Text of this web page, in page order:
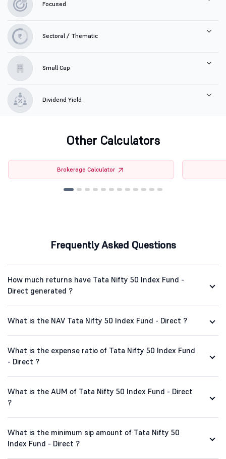
Focused
Sectoral / Thematic
Small Cap
Dividend Yield
Other Calculators
Brokerage Calculator
Frequently Asked Questions
How much returns have Tata Nifty 50 Index Fund -
Direct generated ?
What is the NAV Tata Nifty 50 Index Fund - Direct ?
What is the expense ratio of Tata Nifty 50 Index Fund
- Direct ?
What is the AUM of Tata Nifty 50 Index Fund - Direct
?
What is the minimum sip amount of Tata Nifty 50
Index Fund - Direct ?